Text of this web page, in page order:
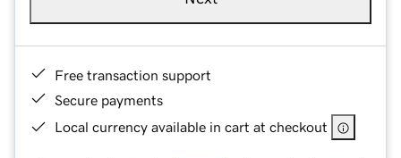
Free transaction support
Secure payments
Local currency available in cart at checkout